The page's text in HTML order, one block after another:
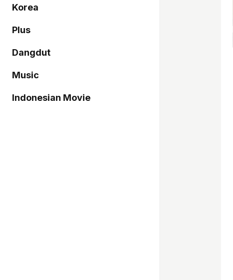
Korea
Plus
Dangdut
Music
Indonesian Movie